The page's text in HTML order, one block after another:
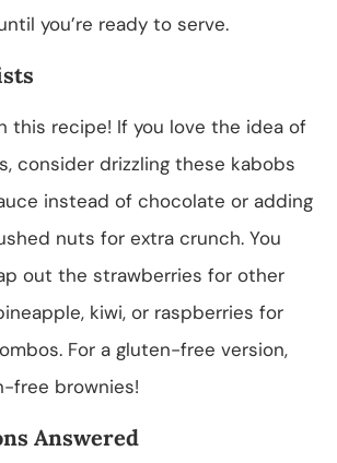
you’re ready to serve.
this recipe! If you love the idea of
consider drizzling these kabobs
instead of chocolate or adding
nuts for extra crunch. You
out the strawberries for other
kiwi, or raspberries for
For a gluten-free version,
free brownies!
Answered